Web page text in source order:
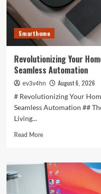
2024
Smarthome
Revolutionizing Your
Seamless Automation
ev3v4hn
August 6, 2026
# Revolutionizing Your
Seamless Automation ##
Living...
Read MoreRead
Revolutionizing
Your
Home:
The